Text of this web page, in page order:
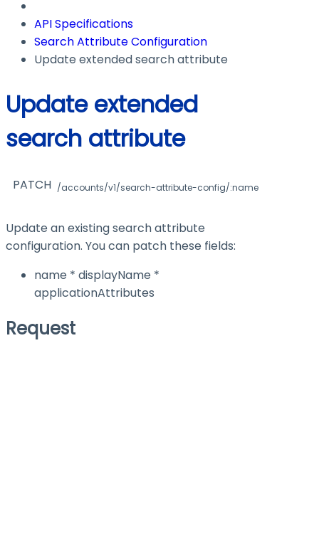
API Specifications
Search Attribute Configuration
Update extended search attribute
Update extended
search attribute
PATCH /accounts/v1/search-attribute-config/:name
Update an existing search attribute
configuration. You can patch these fields:
name * displayName *
applicationAttributes
Request